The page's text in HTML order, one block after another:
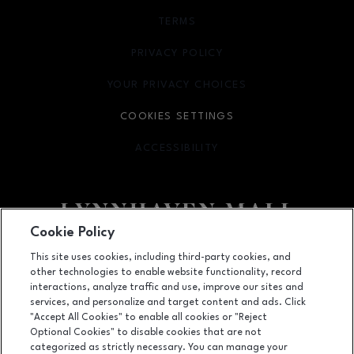
Facebook pageFacebook page
footer-
701 Lynnhaven Parkway, Virginia Beach, VA 23452
(757) 340-5636
TERMS
OPENS IN NEW WINDOW
PRIVACY POLICY
OPENS IN NEW WINDOW
YOUR PRIVACY CHOICES
OPENS IN NEW WINDOW
COOKIES SETTINGS
ACCESSIBILITY
OPENS IN NEW WINDOW
Cookie Policy
This site uses cookies, including third-party cookies, and
other technologies to enable website functionality, record
interactions, analyze traffic and use, improve our sites and
services, and personalize and target content and ads. Click
"Accept All Cookies" to enable all cookies or "Reject
Optional Cookies" to disable cookies that are not
categorized as strictly necessary. You can manage your